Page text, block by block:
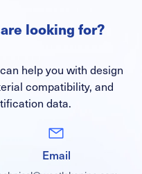
looking for?
help you with design
compatibility, and
data.
Email